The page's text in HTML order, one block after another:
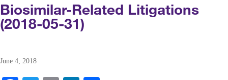
Biosimilar-Related Litigations
(2018-05-31)
June 4, 2018